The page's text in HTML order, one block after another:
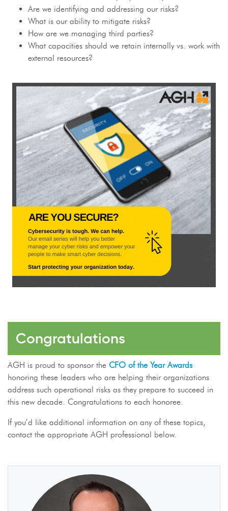
Are we identifying and addressing our risks?
What is our ability to mitigate risks?
How are we managing third parties?
What capacities should we retain internally vs. work with
external resources?
Congratulations
AGH is proud to sponsor the CFO of the Year Awards
honoring these leaders who are helping their organizations
address such operational risks as they prepare to succeed in
this new decade. Congratulations to each honoree.
If you’d like additional information on any of these topics,
contact the appropriate AGH professional below.